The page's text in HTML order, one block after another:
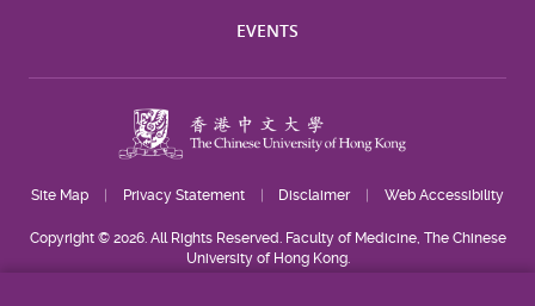
EVENTS
Site Map Privacy Statement Disclaimer Web Accessibility
Copyright © 2026. All Rights Reserved. Faculty of Medicine, The Chinese
University of Hong Kong.